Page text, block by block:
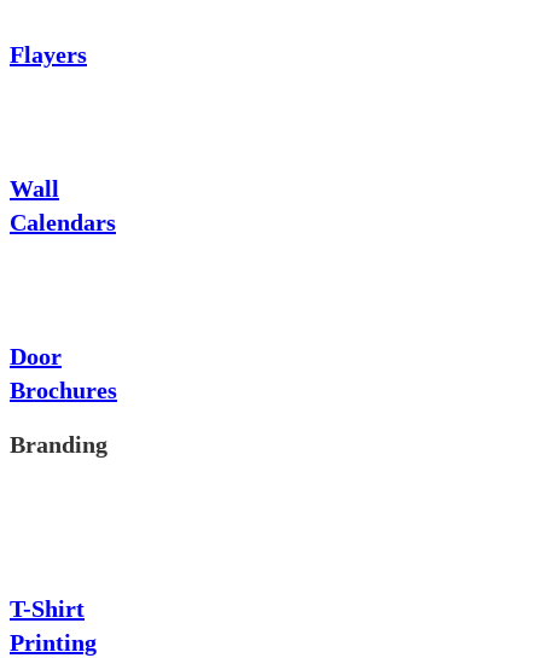
Flayers
Wall
Calendars
Door
Brochures
Branding
T-Shirt
Printing